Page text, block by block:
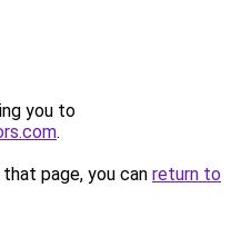
you to
.
page, you can return to